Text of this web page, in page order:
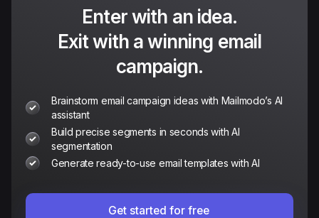
Enter with an idea.
Exit with a winning email
campaign.
Brainstorm email campaign ideas with Mailmodo’s AI
assistant
Build precise segments in seconds with AI
segmentation
Generate ready-to-use email templates with AI
Get started for free